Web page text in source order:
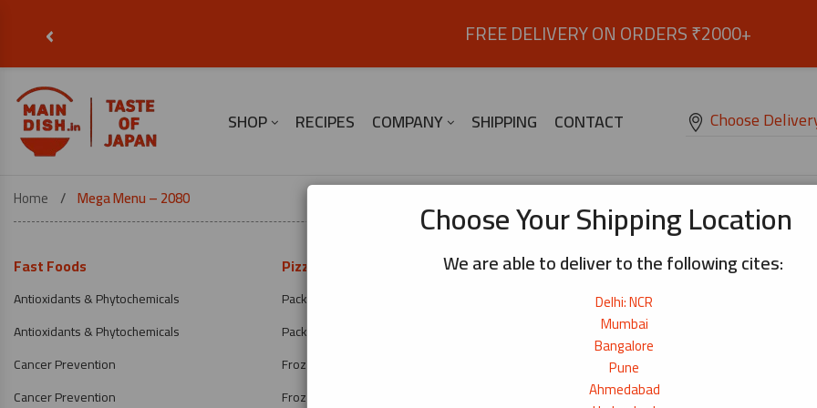
FREE DELIVERY ON ORDERS ₹2000+
‹
SHOP RECIPES COMPANY SHIPPING CONTACT Choose
Choose Your Shipping Location
We are able to deliver to the following cites:
Delhi: NCR
Mumbai
Bangalore
Pune
Ahmedabad
Home Mega Menu – 2080
Fast Foods
Antioxidants & Phytochemicals
Antioxidants & Phytochemicals
Cancer Prevention
Cancer Prevention
Pizza & Gifts
Packaged Pizzas
Packaged Pizzas
Frozen Meat
Frozen Meat
Hot Dogs
Antioxidants & Phytochemicals
Antioxidants & Phytochemicals
Cancer Prevention
Cancer Prevention